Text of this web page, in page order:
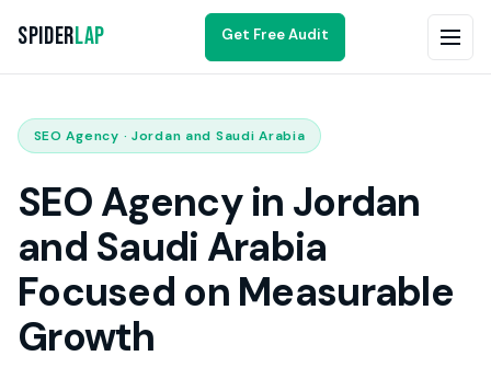
SpiderLap Get Free Audit
SEO Agency · Jordan and Saudi Arabia
SEO Agency in Jordan
and Saudi Arabia
Focused on Measurable
Growth